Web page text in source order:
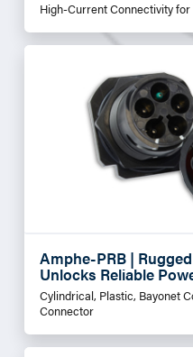
High-Current Connectivity
Amphe-PRB |
Unlocks Reliable
Cylindrical, Plastic, Bayonet
Connector